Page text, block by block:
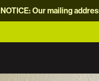
NOTICE: Our mailing